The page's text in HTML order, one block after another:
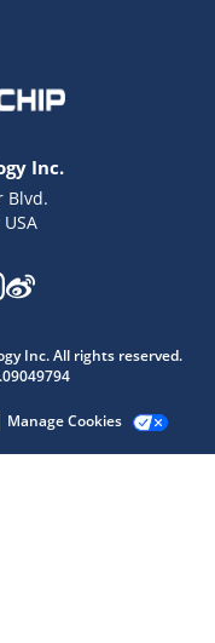
Inc.
Blvd.
Inc. All rights reserved.
Manage Cookies
assistant.